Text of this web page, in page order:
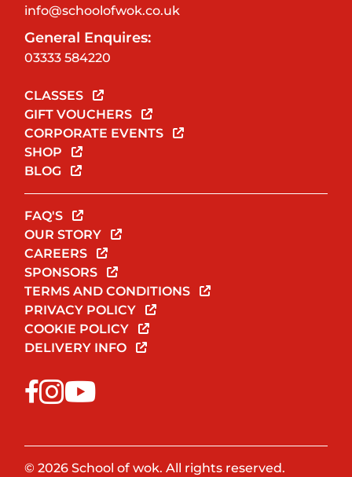
info@schoolofwok.co.uk
General Enquires:
03333 584220
CLASSES
GIFT VOUCHERS
CORPORATE EVENTS
SHOP
BLOG
FAQ'S
OUR STORY
CAREERS
SPONSORS
TERMS AND CONDITIONS
PRIVACY POLICY
COOKIE POLICY
DELIVERY INFO
© 2026 School of wok. All rights reserved.